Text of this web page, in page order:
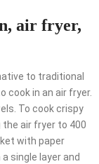
air fryer,
to traditional
cook in an air fryer.
To cook crispy
air fryer to 400
with paper
single layer and